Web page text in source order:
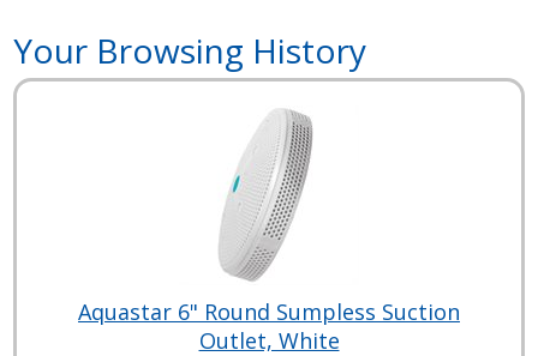
Your Browsing History
Aquastar 6" Round Sumpless Suction
Outlet, White